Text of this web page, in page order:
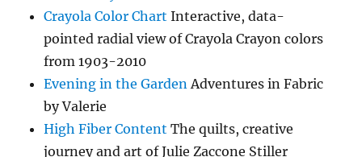
Crayola Color Chart Interactive, data-
pointed radial view of Crayola Crayon colors
from 1903-2010
Evening in the GardenAdventures in Fabric
by Valerie
High Fiber Content The quilts, creative
journey and art of Julie Zaccone Stiller